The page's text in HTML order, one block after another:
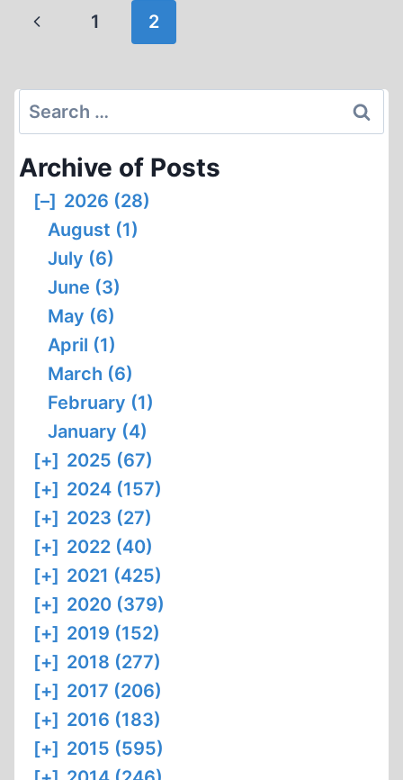
DENIER?
Page
Previous
1 2
Search
for:
Archive of Posts
[–] 2026 (28)
August (1)
July (6)
June (3)
May (6)
April (1)
March (6)
February (1)
January (4)
[+] 2025 (67)
[+] 2024 (157)
[+] 2023 (27)
[+] 2022 (40)
[+] 2021 (425)
[+] 2020 (379)
[+] 2019 (152)
[+] 2018 (277)
[+] 2017 (206)
[+] 2016 (183)
[+] 2015 (595)